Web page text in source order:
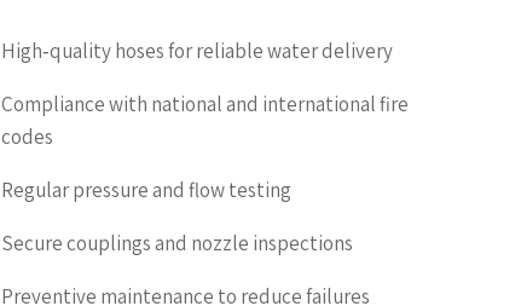
High‑quality hoses for reliable water delivery
Compliance with national and international fire
codes
Regular pressure and flow testing
Secure couplings and nozzle inspections
Preventive maintenance to reduce failures